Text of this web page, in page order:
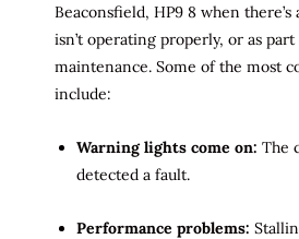
Beaconsfield, HP9 8 when
isn’t operating properly, or as
maintenance. Some of the most
include:
Warning lights come on: The
detected a fault.
Performance problems: